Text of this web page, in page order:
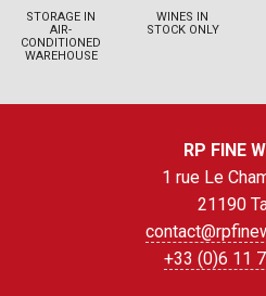
STORAGE IN
AIR-
CONDITIONED
WAREHOUSE
WINES IN
STOCK ONLY
RP FINE
1 rue Le
21190
+33 (0)6 11